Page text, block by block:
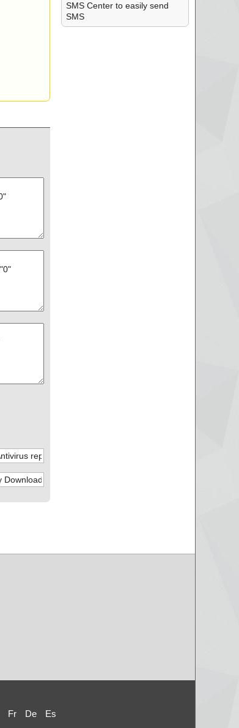
SMS Center to easily send
SMS
Fr De Es